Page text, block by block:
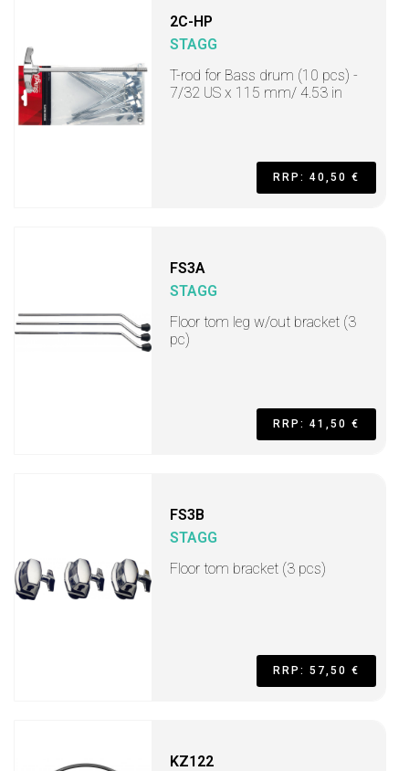
2C-HP
STAGG
T-rod for Bass drum (10 pcs) -
7/32 US x 115 mm/ 4.53 in
RRP: 40,50 €
FS3A
STAGG
Floor tom leg w/out bracket (3
pc)
RRP: 41,50 €
FS3B
STAGG
Floor tom bracket (3 pcs)
RRP: 57,50 €
KZ122